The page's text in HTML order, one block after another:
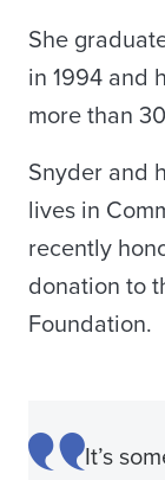
She
in 1994 and
more than
Snyder and
lives in
recently
donation to
Foundation.
It’s